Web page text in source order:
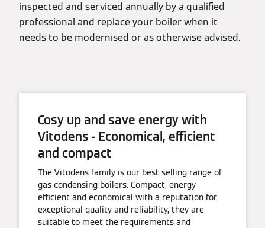
inspected and serviced annually by a qualified
professional and replace your boiler when it
needs to be modernised or as otherwise advised.
Cosy up and save energy with
Vitodens - Economical, efficient
and compact
The Vitodens family is our best selling range of
gas condensing boilers. Compact, energy
efficient and economical with a reputation for
exceptional quality and reliability, they are
suitable to meet the requirements and